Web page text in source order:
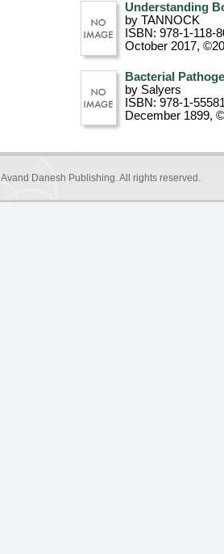
Understanding
by TANNOCK
ISBN: 978-1-118-
October 2017,
Bacterial
by Salyers
ISBN: 978-1-
December 1899,
Avand Danesh Publishing. All rights reserved.